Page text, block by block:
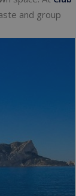
and group